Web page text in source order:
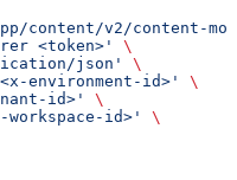
content/v2/content-
<token>'
\
json'
\
environment-id>'
\
id>'
\
id>'
\